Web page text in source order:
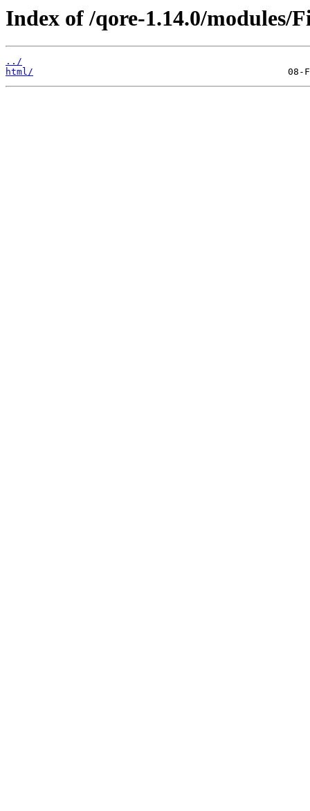
Index of /qore-1.14.0/modules/
../
html/